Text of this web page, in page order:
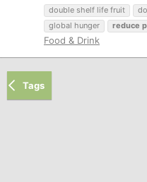
double shelf life fruit
global hunger
reduce
Food & Drink
Tags